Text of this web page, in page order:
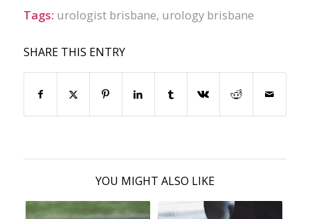
Tags: urologist brisbane, urology brisbane
SHARE THIS ENTRY
YOU MIGHT ALSO LIKE